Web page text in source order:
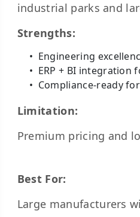
industrial parks and
Strengths:
Engineering
ERP + BI integration
Compliance-ready
Limitation:
Premium pricing and
Best For:
Large manufacturers